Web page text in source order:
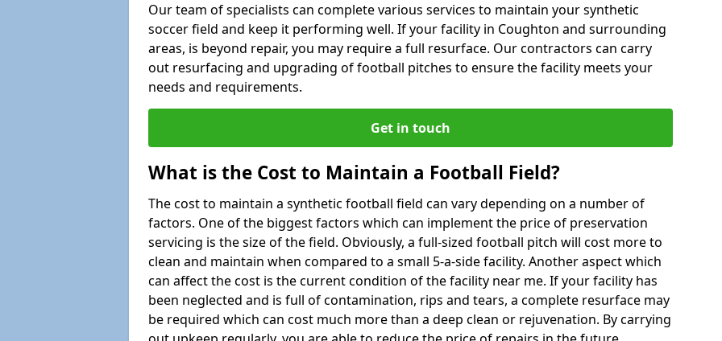
Our team of specialists can complete various services to maintain your synthetic
soccer field and keep it performing well. If your facility in Coughton and surrounding
areas, is beyond repair, you may require a full resurface. Our contractors can carry
out resurfacing and upgrading of football pitches to ensure the facility meets your
needs and requirements.
Get in touch
What is the Cost to Maintain a Football Field?
The cost to maintain a synthetic football field can vary depending on a number of
factors. One of the biggest factors which can implement the price of preservation
servicing is the size of the field. Obviously, a full-sized football pitch will cost more to
clean and maintain when compared to a small 5-a-side facility. Another aspect which
can affect the cost is the current condition of the facility near me. If your facility has
been neglected and is full of contamination, rips and tears, a complete resurface may
be required which can cost much more than a deep clean or rejuvenation. By carrying